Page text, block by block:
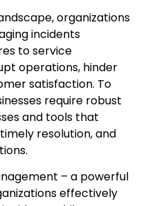
organizations
incidents
to service
operations, hinder
satisfaction. To
require robust
and tools that
resolution, and
– a powerful
effectively